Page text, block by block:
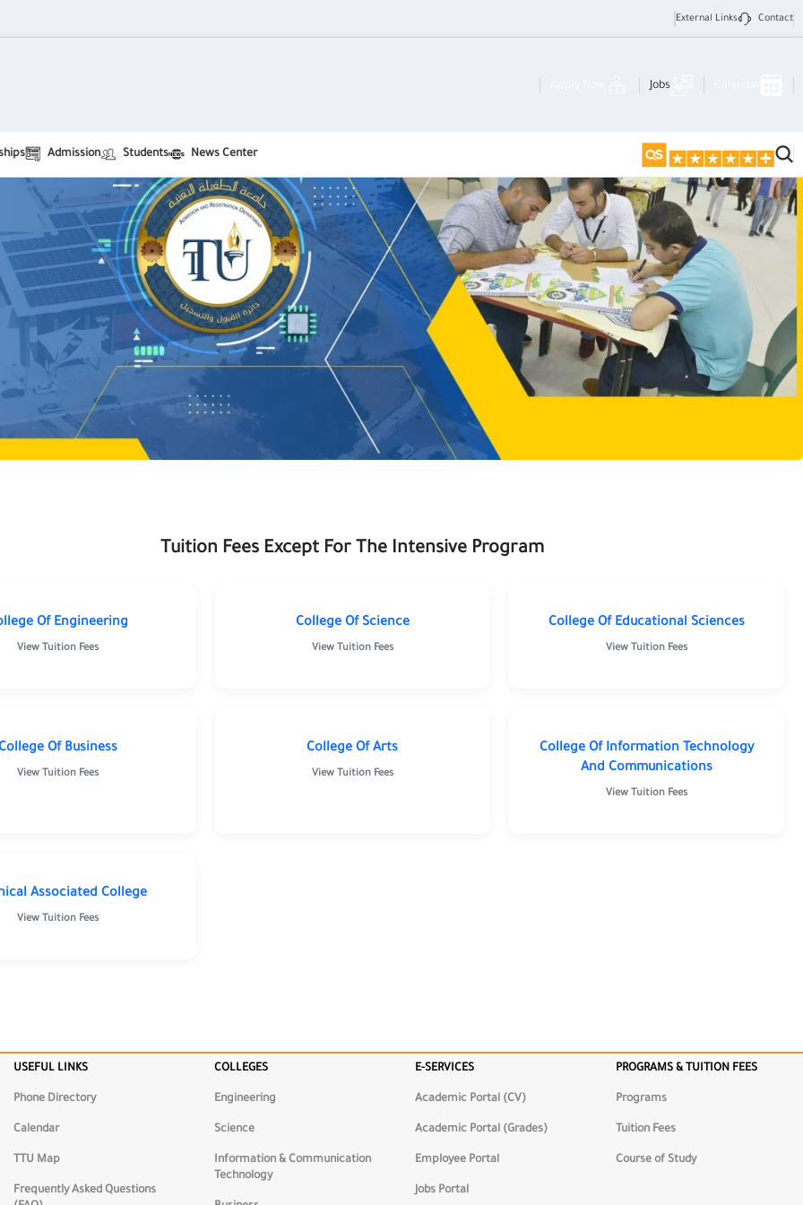
External Links Contact
Jobs
Admission Students News Center
Tuition Fees Except For The Intensive Program
Of Engineering
View Tuition Fees
College Of Science
View Tuition Fees
College Of Educational Sciences
View Tuition Fees
Of Business
View Tuition Fees
College Of Arts
View Tuition Fees
College Of Information Technology
And Communications
View Tuition Fees
Associated College
View Tuition Fees
USEFUL LINKS
Phone Directory
Calendar
TTU Map
Frequently Asked Questions
COLLEGES
Engineering
Science
Information & Communication
Technology
E-SERVICES
Academic Portal (CV)
Academic Portal (Grades)
Employee Portal
Jobs Portal
PROGRAMS & TUITION FEES
Programs
Tuition Fees
Course of Study